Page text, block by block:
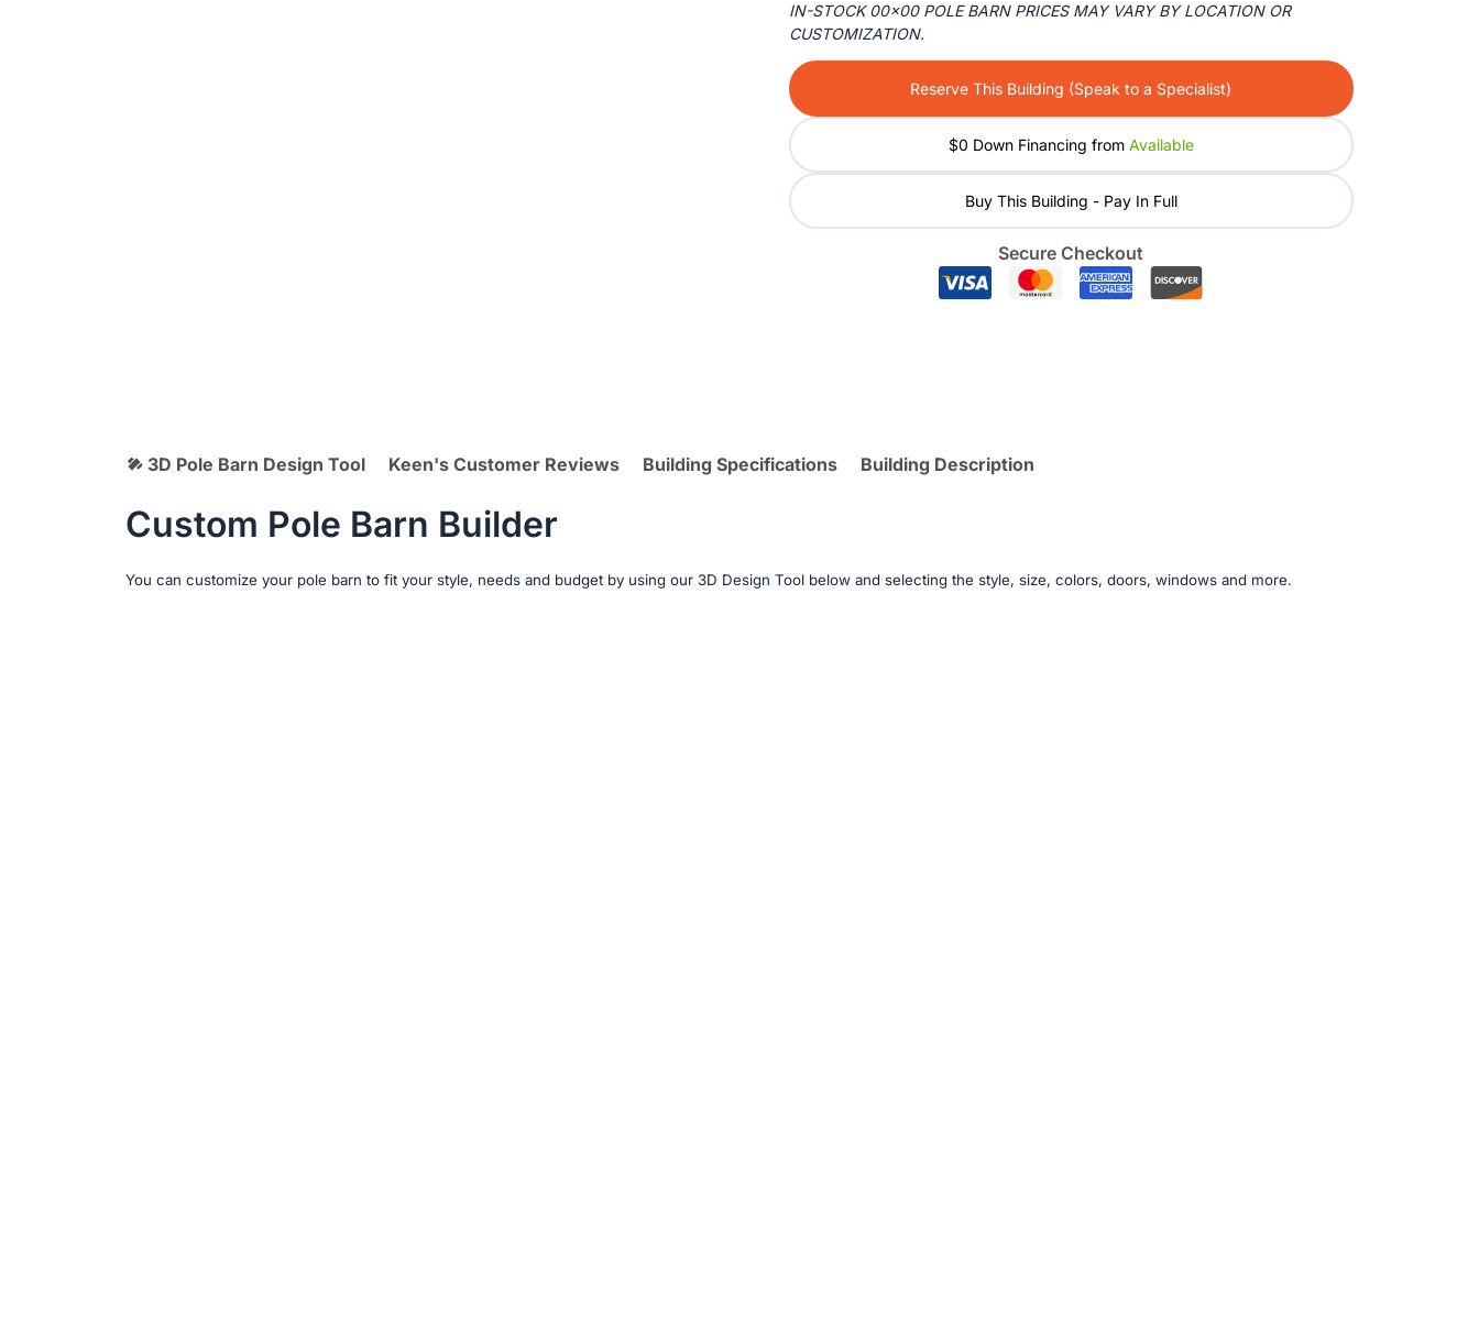
IN-STOCK 00×00 POLE BARN PRICES MAY VARY BY LOCATION OR
CUSTOMIZATION.
Reserve This Building (Speak to a Specialist)
$0 Down Financing from Available
Buy This Building - Pay In Full
Secure Checkout
3D Pole Barn Design Tool Keen's Customer Reviews Building Specifications Building Description
Custom Pole Barn Builder
You can customize your pole barn to fit your style, needs and budget by using our 3D Design Tool below and selecting the style, size, colors, doors, windows and more.